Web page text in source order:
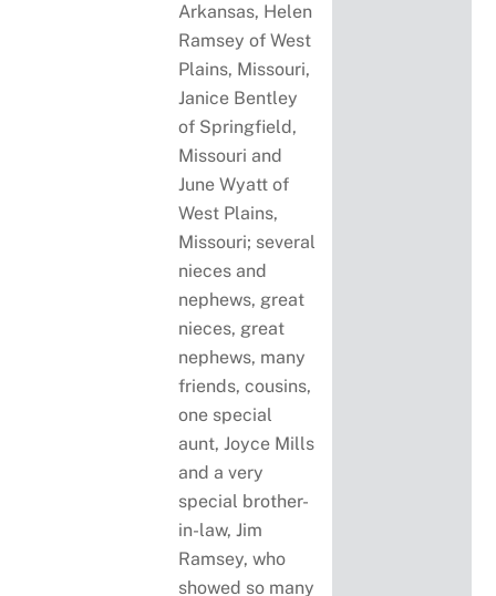
Arkansas, Helen
Ramsey of West
Plains, Missouri,
Janice Bentley
of Springfield,
Missouri and
June Wyatt of
West Plains,
Missouri; several
nieces and
nephews, great
nieces, great
nephews, many
friends, cousins,
one special
aunt, Joyce Mills
and a very
special brother-
in-law, Jim
Ramsey, who
showed so many